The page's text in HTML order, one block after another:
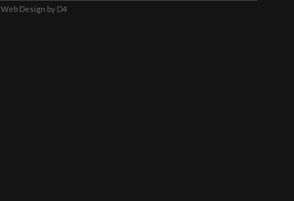
Web Design by D4